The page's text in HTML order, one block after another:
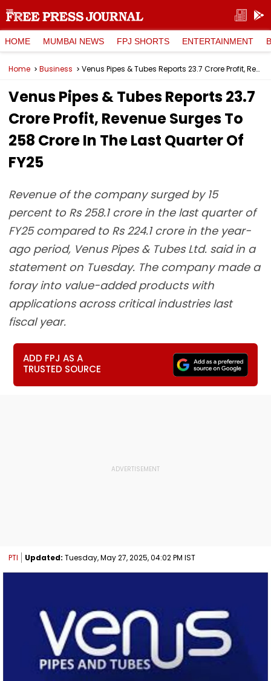
HOME MUMBAI NEWS FPJ SHORTS ENTERTAINMENT
Home Business Venus Pipes & Tubes Reports ₹23.7 Crore Profit, Revenue Surges To ₹258 Crore In The Last Quarter Of FY25
Venus Pipes & Tubes Reports ₹23.7
Crore Profit, Revenue Surges To
₹258 Crore In The Last Quarter Of
FY25
Revenue of the company surged by 15
percent to Rs 258.1 crore in the last quarter of
FY25 compared to Rs 224.1 crore in the year-
ago period, Venus Pipes & Tubes Ltd. said in a
statement on Tuesday. The company made a
foray into value-added products with
applications across critical industries last
fiscal year.
ADD FPJ AS A
TRUSTED SOURCE
PTI Updated: Tuesday, May 27, 2025, 04:02 PM IST